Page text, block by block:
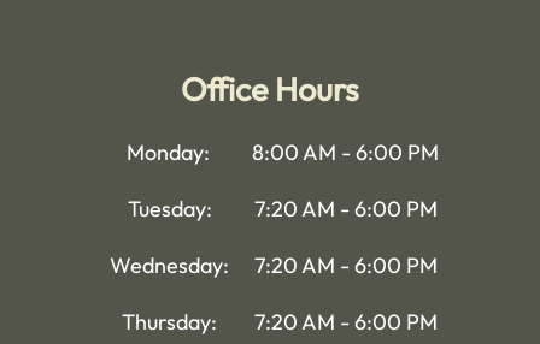
Office Hours
Monday: 8:00 AM - 6:00 PM
Tuesday: 7:20 AM - 6:00 PM
Wednesday: 7:20 AM - 6:00 PM
Thursday: 7:20 AM - 6:00 PM